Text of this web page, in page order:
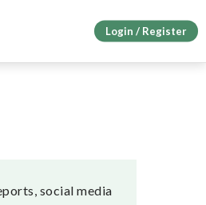
Login / Register
social media